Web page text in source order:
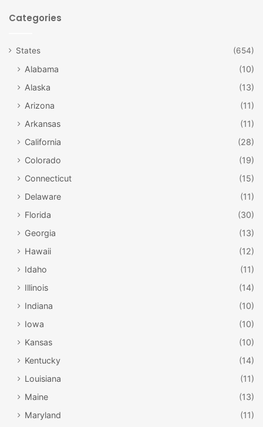
Categories
States (654)
Alabama
(10)
Alaska
(13)
Arizona
(11)
Arkansas
(11)
California
(28)
Colorado
(19)
Connecticut
(15)
Delaware
(11)
Florida
(30)
Georgia
(13)
Hawaii
(12)
Idaho
(11)
Illinois
(14)
Indiana
(10)
Iowa
(10)
Kansas
(10)
Kentucky
(14)
Louisiana
(11)
Maine
(13)
Maryland
(11)